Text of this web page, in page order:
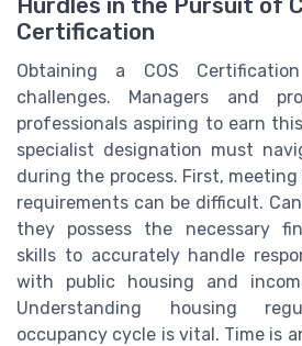
Hurdles in the Pursuit of
Certification
Obtaining a COS
challenges. Managers and
professionals aspiring to earn
specialist designation must
during the process. First,
requirements can be difficult.
they possess the necessary
skills to accurately handle
with public housing and
Understanding housing
occupancy cycle is vital. Time is